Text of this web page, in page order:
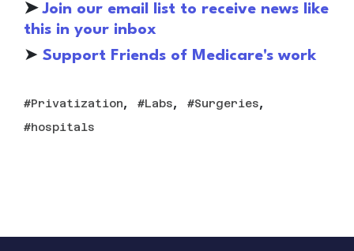
➤ Join our email list to receive news like
this in your inbox
➤ Support Friends of Medicare's work
Privatization, Labs, Surgeries,
hospitals